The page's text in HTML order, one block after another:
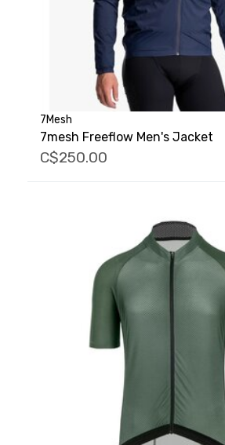
7Mesh
7mesh Freeflow Men's Jacket
C$250.00